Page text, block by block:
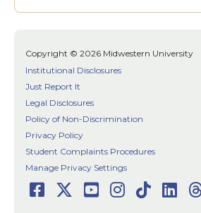
Copyright © 2026 Midwestern University
Institutional Disclosures
Just Report It
Legal Disclosures
Policy of Non-Discrimination
Privacy Policy
Student Complaints Procedures
Manage Privacy Settings
Facebook
Twitter
Youtube
Instagram
TikTok